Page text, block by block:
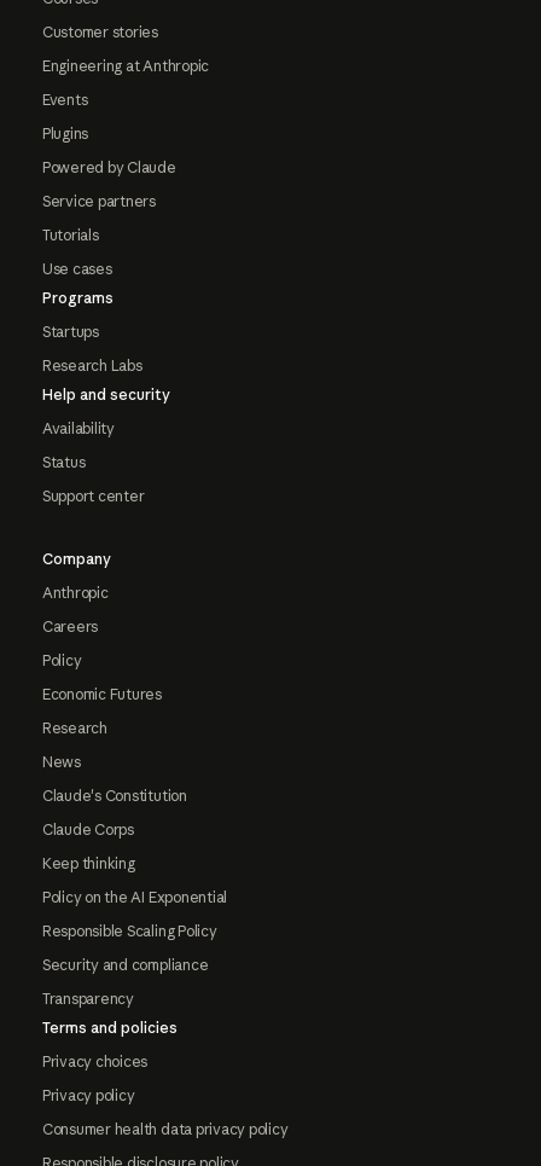
Customer stories
Engineering at Anthropic
Events
Plugins
Powered by Claude
Service partners
Tutorials
Use cases
Programs
Startups
Research Labs
Help and security
Availability
Status
Support center
Company
Anthropic
Careers
Policy
Economic Futures
Research
News
Claude's Constitution
Claude Corps
Keep thinking
Policy on the AI Exponential
Responsible Scaling Policy
Security and compliance
Transparency
Terms and policies
Privacy choices
Privacy policy
Consumer health data privacy policy